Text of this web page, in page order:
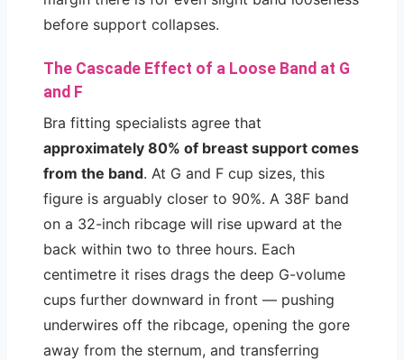
before support collapses.
The Cascade Effect of a Loose Band at G
and F
Bra fitting specialists agree that
approximately 80% of breast support comes
from the band. At G and F cup sizes, this
figure is arguably closer to 90%. A 38F band
on a 32-inch ribcage will rise upward at the
back within two to three hours. Each
centimetre it rises drags the deep G-volume
cups further downward in front — pushing
underwires off the ribcage, opening the gore
away from the sternum, and transferring